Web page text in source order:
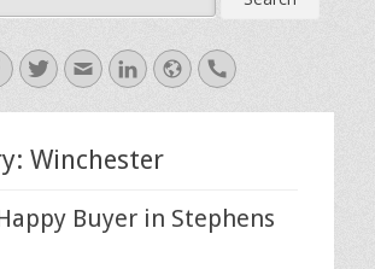
Facebook
TwitterEmailLinkedIn
WebsiteHandset
Winchester
Buyer in Stephens